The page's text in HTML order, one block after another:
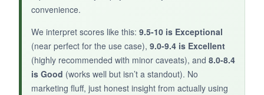
convenience.
We interpret scores like this: 9.5-10 is Exceptional
(near perfect for the use case), 9.0-9.4 is Excellent
(highly recommended with minor caveats), and 8.0-8.4
is Good (works well but isn’t a standout). No
marketing fluff, just honest insight from actually using